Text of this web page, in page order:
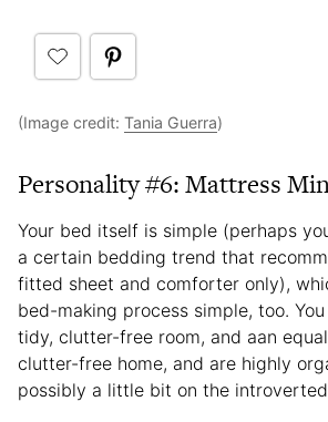
(Image credit: Tania Guerra)
Personality #6: Mattress
Your bed itself is simple (perhaps
a certain bedding trend that
fitted sheet and comforter only),
bed-making process simple, too.
tidy, clutter-free room, and aan
clutter-free home, and are highly
possibly a little bit on the